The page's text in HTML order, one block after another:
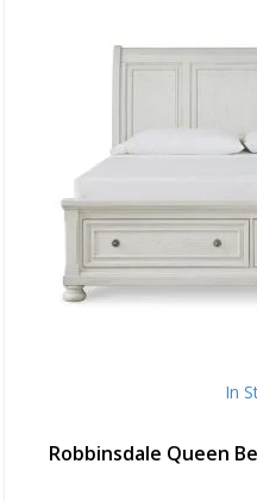
In
Robbinsdale Queen